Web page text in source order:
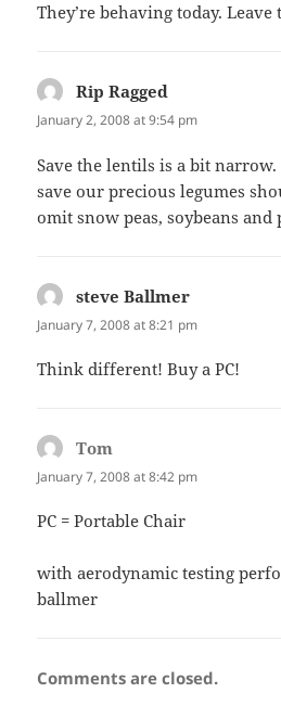
They’re behaving today.
Rip Ragged
January 2, 2008 at 9:54 pm
Save the lentils is a bit
save our precious legumes
omit snow peas, soybeans and
steve Ballmer
January 7, 2008 at 8:21 pm
Think different! Buy a PC!
Tom
January 7, 2008 at 8:42 pm
PC = Portable Chair
with aerodynamic testing
ballmer
Comments are closed.